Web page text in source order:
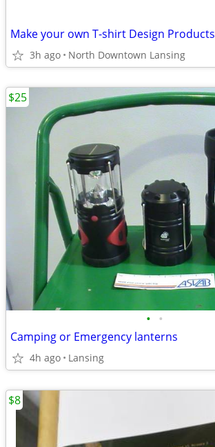
Make your own T-shirt Design Products
3h ago North Downtown Lansing
• •
Camping or Emergency lanterns
4h ago Lansing
$25
$8